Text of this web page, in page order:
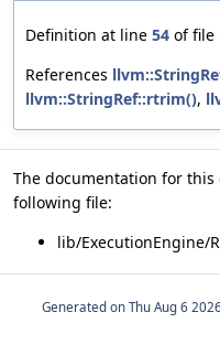
Definition at line 54 of file
References
llvm::StringRef::rtrim(),
The documentation for
following file:
lib/ExecutionEngine/
Generated on